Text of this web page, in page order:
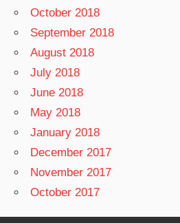
October 2018
September 2018
August 2018
July 2018
June 2018
May 2018
January 2018
December 2017
November 2017
October 2017